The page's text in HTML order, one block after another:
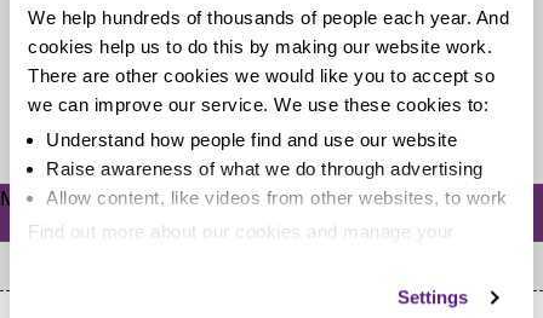
We help hundreds of thousands of people each year. And
cookies help us to do this by making our website work.
There are other cookies we would like you to accept so
we can improve our service. We use these cookies to:
Understand how people find and use our website
Raise awareness of what we do through advertising
Allow content, like videos from other websites, to work
Find out more about our cookies and manage your
Settings
There always seems to be a scam trying to trick us out
of our cash or attempting to give us...
Read more
Meta
Log in